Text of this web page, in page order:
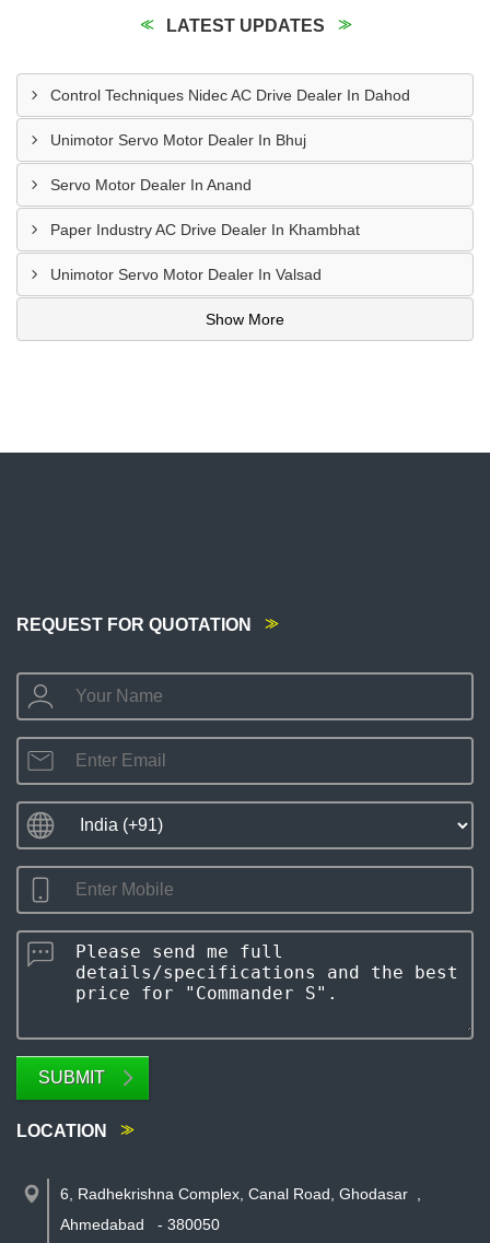
LATEST UPDATES
Control Techniques Nidec AC Drive Dealer In Dahod
Unimotor Servo Motor Dealer In Bhuj
Servo Motor Dealer In Anand
Paper Industry AC Drive Dealer In Khambhat
Unimotor Servo Motor Dealer In Valsad
Show More
REQUEST FOR QUOTATION
SUBMIT
LOCATION
6, Radhekrishna Complex, Canal Road, Ghodasar
Ahmedabad
- 380050